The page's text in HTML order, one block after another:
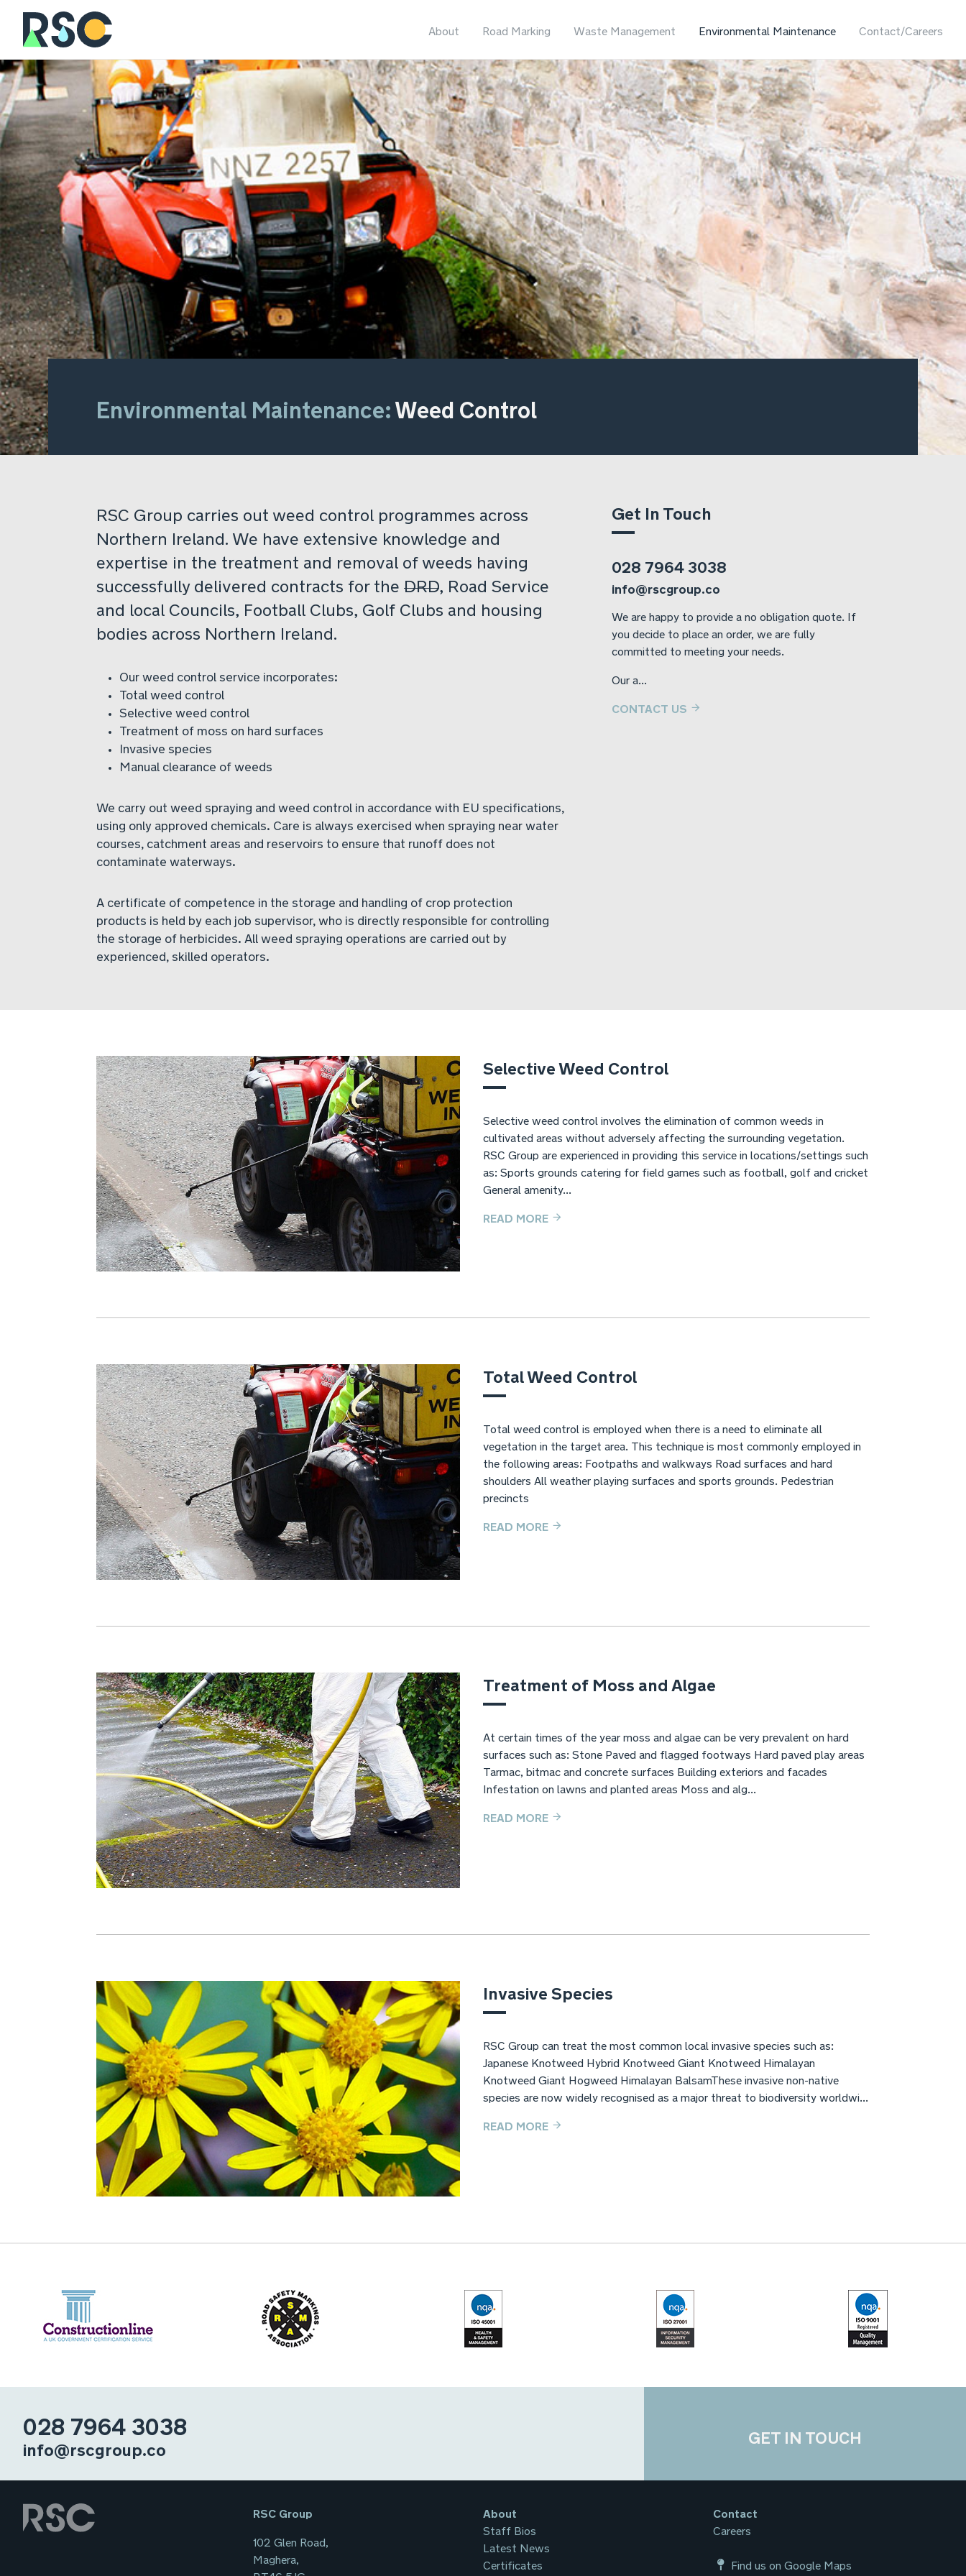
About Road Marking Waste Management Environmental Maintenance Contact/Careers
Environmental Maintenance: Weed Control
RSC Group carries out weed control programmes across
Northern Ireland. We have extensive knowledge and
expertise in the treatment and removal of weeds having
successfully delivered contracts for the DRD , Road Service
and local Councils, Football Clubs, Golf Clubs and housing
bodies across Northern Ireland.
Our weed control service incorporates:
Total weed control
Selective weed control
Treatment of moss on hard surfaces
Invasive species
Manual clearance of weeds
We carry out weed spraying and weed control in accordance with EU specifications,
using only approved chemicals. Care is always exercised when spraying near water
courses, catchment areas and reservoirs to ensure that runoff does not
contaminate waterways.
A certificate of competence in the storage and handling of crop protection
products is held by each job supervisor, who is directly responsible for controlling
the storage of herbicides. All weed spraying operations are carried out by
experienced, skilled operators.
Get In Touch
028 7964 3038
info@rscgroup.co
We are happy to provide a no obligation quote. If
you decide to place an order, we are fully
committed to meeting your needs.
Our a...
CONTACT US
Selective Weed Control
Selective weed control involves the elimination of common weeds in
cultivated areas without adversely affecting the surrounding vegetation.
RSC Group are experienced in providing this service in locations/settings such
as: Sports grounds catering for field games such as football, golf and cricket
General amenity...
READ MORE
Total Weed Control
Total weed control is employed when there is a need to eliminate all
vegetation in the target area. This technique is most commonly employed in
the following areas: Footpaths and walkways Road surfaces and hard
shoulders All weather playing surfaces and sports grounds. Pedestrian
precincts
READ MORE
Treatment of Moss and Algae
At certain times of the year moss and algae can be very prevalent on hard
surfaces such as: Stone Paved and flagged footways Hard paved play areas
Tarmac, bitmac and concrete surfaces Building exteriors and facades
Infestation on lawns and planted areas Moss and alg...
READ MORE
Invasive Species
RSC Group can treat the most common local invasive species such as:
Japanese Knotweed Hybrid Knotweed Giant Knotweed Himalayan
Knotweed Giant Hogweed Himalayan BalsamThese invasive non-native
species are now widely recognised as a major threat to biodiversity worldwi...
READ MORE
028 7964 3038
info@rscgroup.co
GET IN TOUCH
RSC Group
102 Glen Road,
Maghera,
About
Staff Bios
Latest News
Certificates
Contact
Careers
Find us on Google Maps